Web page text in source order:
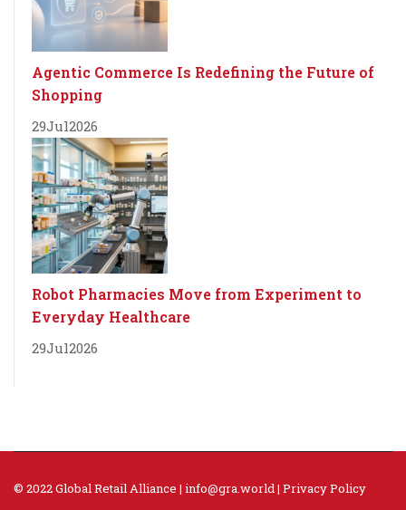
Agentic Commerce Is Redefining the Future of
Shopping
29Jul2026
Robot Pharmacies Move from Experiment to
Everyday Healthcare
29Jul2026
© 2022 Global Retail Alliance | info@gra.world| Privacy Policy